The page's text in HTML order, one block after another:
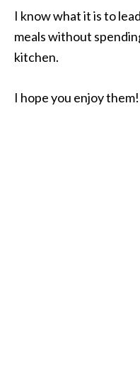
I know what it is to
meals without
kitchen.
I hope you enjoy them!